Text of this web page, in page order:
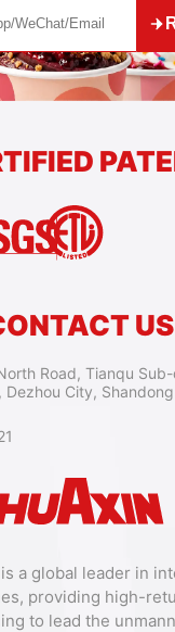
a global leader in
providing high-
to lead the
US
Road, Tianqu
City,